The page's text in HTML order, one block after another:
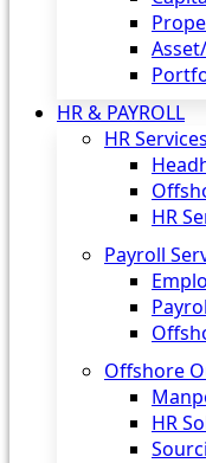
HR & PAYROLL
HR Services
HR
Payroll
Offshore
HR